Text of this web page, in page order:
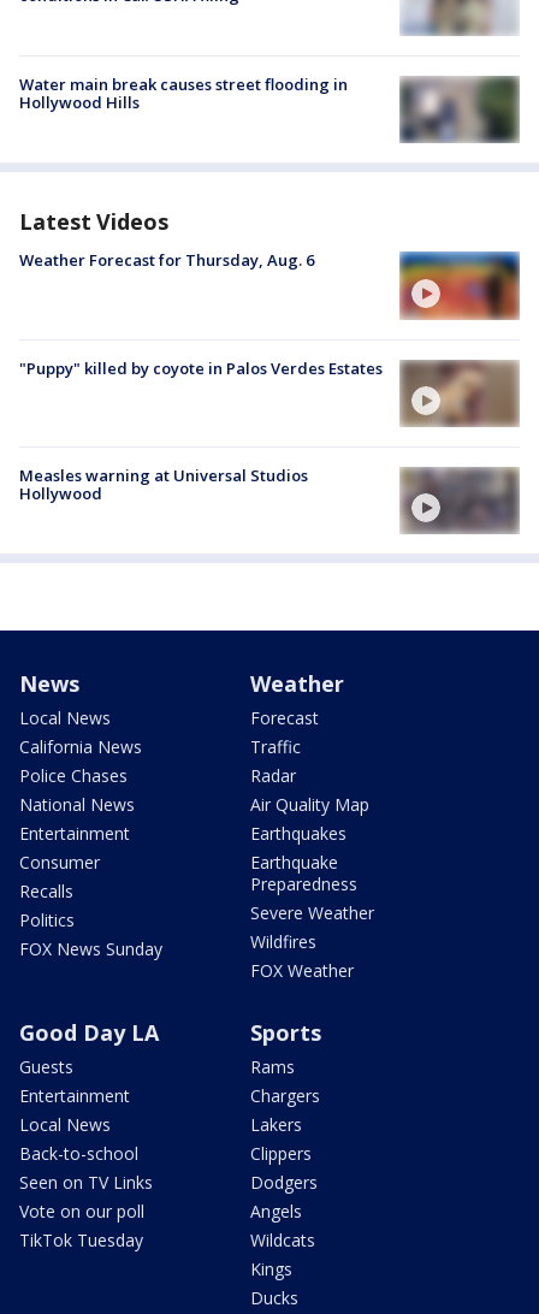
Water main break causes street flooding in
Hollywood Hills
Latest Videos
Weather Forecast for Thursday, Aug. 6
"Puppy" killed by coyote in Palos Verdes Estates
Measles warning at Universal Studios
Hollywood
News
Local News
California News
Police Chases
National News
Entertainment
Consumer
Recalls
Politics
FOX News Sunday
Weather
Forecast
Traffic
Radar
Air Quality Map
Earthquakes
Earthquake
Preparedness
Severe Weather
Wildfires
FOX Weather
Good Day LA
Guests
Entertainment
Local News
Back-to-school
Seen on TV Links
Vote on our poll
TikTok Tuesday
Sports
Rams
Chargers
Lakers
Clippers
Dodgers
Angels
Wildcats
Kings
Ducks